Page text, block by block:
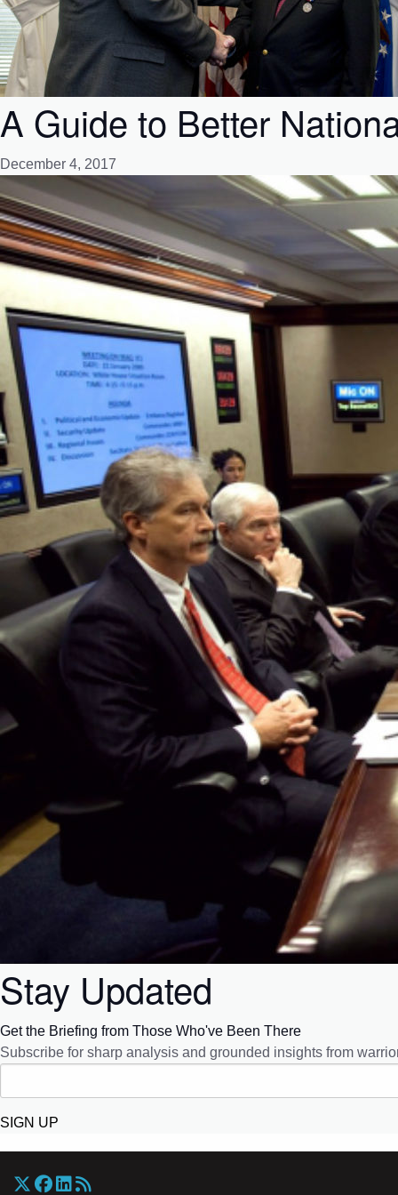
A Guide to Better
December 4, 2017
Stay Updated
Get the Briefing from Those Who've Been There
Subscribe for sharp analysis and grounded insights from
SIGN UP